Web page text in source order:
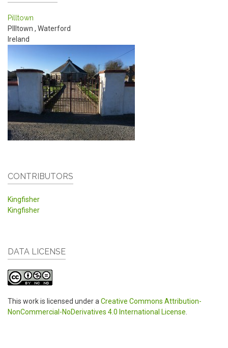
Pilltown
PIlltown , Waterford
Ireland
CONTRIBUTORS
Kingfisher
Kingfisher
DATA LICENSE
This work is licensed under aCreative Commons Attribution-
NonCommercial-NoDerivatives 4.0 International License.